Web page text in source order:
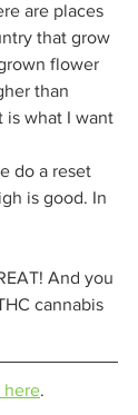
are places
that grow
flower
than
is what I want
do a reset
is good. In
And you
cannabis
here.